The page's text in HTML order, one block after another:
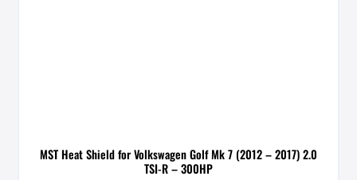
MST Heat Shield for Volkswagen Golf Mk 7 (2012 – 2017) 2.0
TSI-R – 300HP